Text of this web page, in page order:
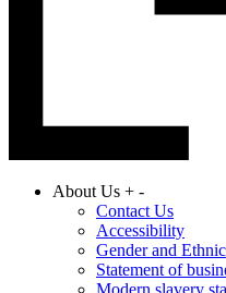
About Us + -
Contact Us
Accessibility
Gender and
Statement of
Modern slavery